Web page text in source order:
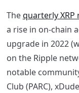
Thequarterly XRP
a rise in on-chain
upgrade in 2022
on the Ripple
notable
Club (PARC),